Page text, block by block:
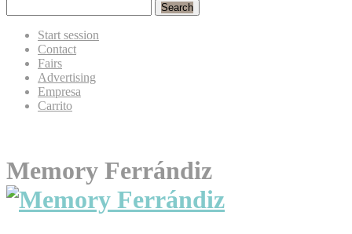
Search
Start session
Contact
Fairs
Advertising
Empresa
Carrito
Memory Ferrándiz